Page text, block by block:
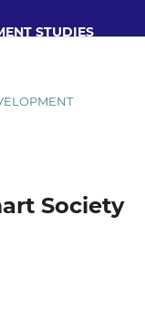
STUDIES
Society